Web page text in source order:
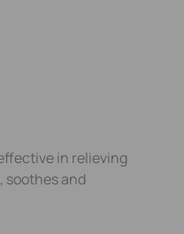
in relieving
soothes and